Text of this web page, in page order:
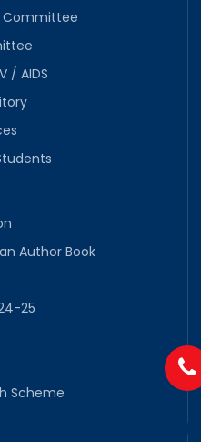
Committee
/ AIDS
Author Book
25
Scheme